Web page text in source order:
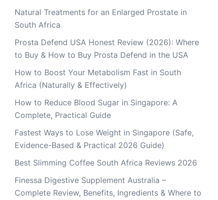
Natural Treatments for an Enlarged Prostate in
South Africa
Prosta Defend USA Honest Review (2026): Where
to Buy & How to Buy Prosta Defend in the USA
How to Boost Your Metabolism Fast in South
Africa (Naturally & Effectively)
How to Reduce Blood Sugar in Singapore: A
Complete, Practical Guide
Fastest Ways to Lose Weight in Singapore (Safe,
Evidence-Based & Practical 2026 Guide)
Best Slimming Coffee South Africa Reviews 2026
Finessa Digestive Supplement Australia –
Complete Review, Benefits, Ingredients & Where to